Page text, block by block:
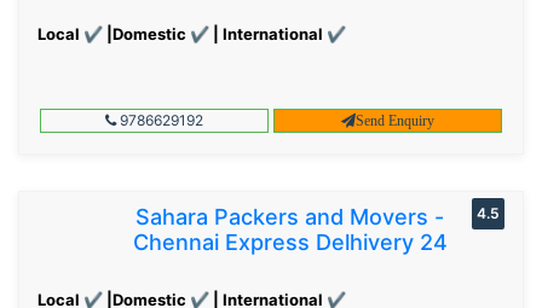
Local ✔ |Domestic ✔ | International ✔
9786629192 Send Enquiry
Sahara Packers and Movers -
Chennai Express Delhivery 24
Local ✔ |Domestic ✔ | International ✔
4.5